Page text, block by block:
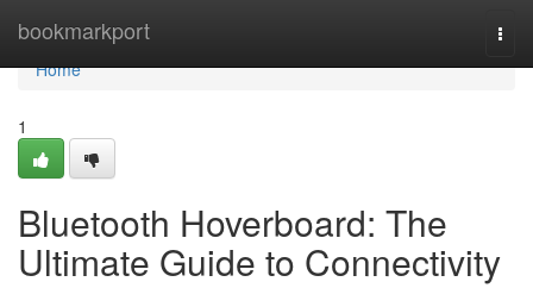
bookmarkport
Home
Home
1
Bluetooth Hoverboard: The
Ultimate Guide to Connectivity